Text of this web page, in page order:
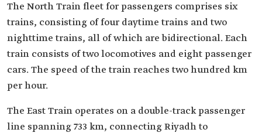
The North Train fleet for passengers comprises six
trains, consisting of four daytime trains and two
nighttime trains, all of which are bidirectional. Each
train consists of two locomotives and eight passenger
cars. The speed of the train reaches two hundred km
per hour.
The East Train operates on a double-track passenger
line spanning 733 km, connecting Riyadh to